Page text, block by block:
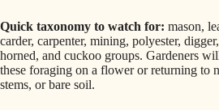
Quick taxonomy to watch for: mason,
carder, carpenter, mining, polyester,
horned, and cuckoo groups. Gardeners
these foraging on a flower or returning to
stems, or bare soil.